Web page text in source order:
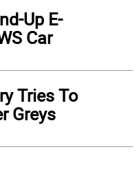
Up E-
Car
Tries To
Greys